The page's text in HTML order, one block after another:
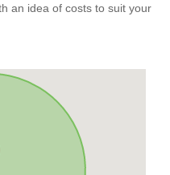
an idea of costs to suit your